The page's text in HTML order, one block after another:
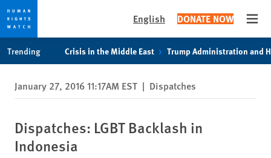
privacy
notice
content
English DONATE NOW
Trending Crisis in the Middle East Trump Administration and
January 27, 2016 11:17AM EST | Dispatches
Dispatches: LGBT Backlash in
Indonesia